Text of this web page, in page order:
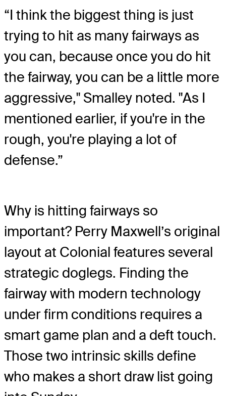
“I think the biggest thing is just
trying to hit as many fairways as
you can, because once you do hit
the fairway, you can be a little more
aggressive," Smalley noted. "As I
mentioned earlier, if you're in the
rough, you're playing a lot of
defense.”
Why is hitting fairways so
important? Perry Maxwell’s original
layout at Colonial features several
strategic doglegs. Finding the
fairway with modern technology
under firm conditions requires a
smart game plan and a deft touch.
Those two intrinsic skills define
who makes a short draw list going